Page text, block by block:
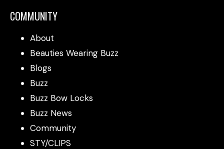
COMMUNITY
About
Beauties Wearing Buzz
Blogs
Buzz
Buzz Bow Locks
Buzz News
Community
STY/CLIPS